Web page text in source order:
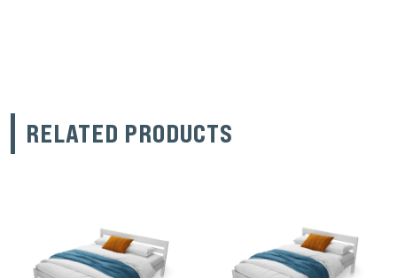
RELATED PRODUCTS